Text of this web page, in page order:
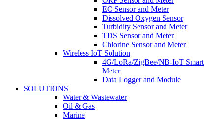
EC Sensor and Meter
Dissolved Oxygen Sensor
Turbidity Sensor and Meter
TDS Sensor and Meter
Chlorine Sensor and Meter
Wireless IoT Solution
4G/LoRa/ZigBee/NB-IoT Smart
Meter
Data Logger and Module
SOLUTIONS
Water & Wastewater
Oil & Gas
Marine